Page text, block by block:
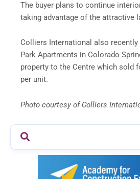
The buyer plans to continue
taking advantage of the attractive
Colliers International also
Park Apartments in Colorado
property to the Centre which sold
per unit.
Photo courtesy of Colliers